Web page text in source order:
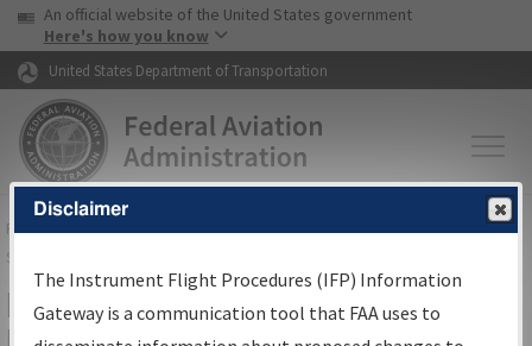
Skip to page content Skip to main content
USA Banner
An official website of the United States government
Here's how you know
United States Department of Transportation
FAAHome▸Air Traffic▸Flight Information▸Aeronautical Information
Services
IFP Information Gateway Search
Disclaimer
The Instrument Flight Procedures (IFP) Information
Gateway is a communication tool that FAA uses to